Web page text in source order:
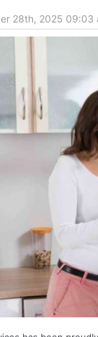
28th, 2025 09:03